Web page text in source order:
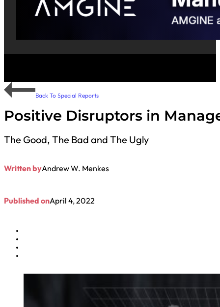
Back To Special Reports
Positive Disruptors in
The Good, The Bad and The Ugly
Written byAndrew W. Menkes
Published onApril 4, 2022